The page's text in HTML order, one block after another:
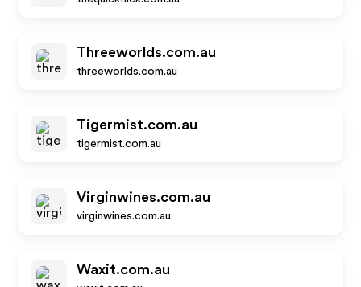
Threeworlds.com.au
threeworlds.com.au
Tigermist.com.au
tigermist.com.au
Virginwines.com.au
virginwines.com.au
Waxit.com.au